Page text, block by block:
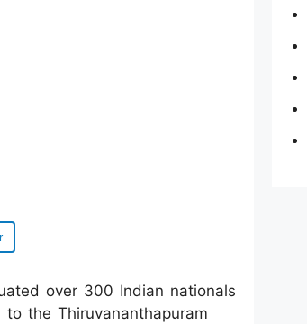
over 300 Indian nationals
the Thiruvananthapuram